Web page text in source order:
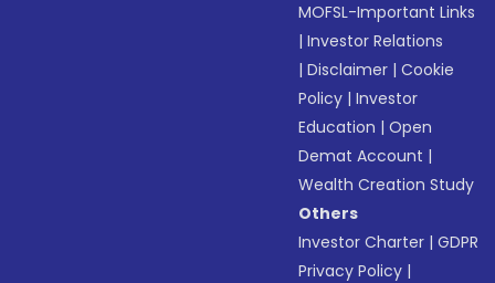
MOFSL-Important Links
|Investor Relations
|Disclaimer |Cookie
Policy |Investor
Education |Open
Demat Account |
Wealth Creation Study
Others
Investor Charter |GDPR
Privacy Policy |